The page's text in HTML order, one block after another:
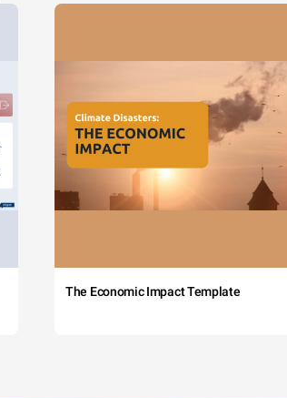
The Economic Impact Template